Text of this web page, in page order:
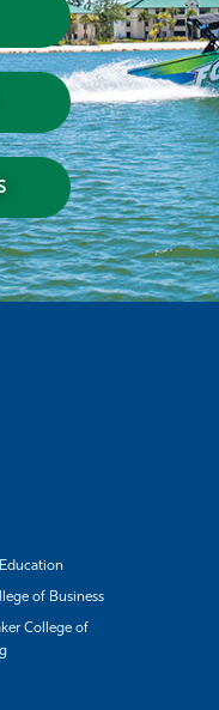
of Business
College of